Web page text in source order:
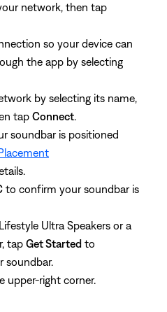
network, then tap
so your device can
the app by selecting
by selecting its name,
tap Connect.
soundbar is positioned
to confirm your soundbar is
Ultra Speakers or a
tap Get Started to
soundbar.
upper-right corner.